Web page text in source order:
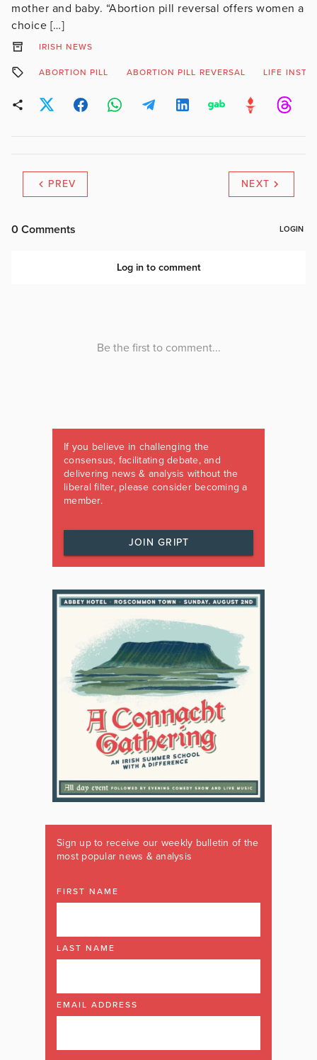
mother and baby. “Abortion pill reversal offers women a
choice […]
IRISH NEWS
ABORTION PILL ABORTION PILL REVERSAL LIFE
PREV NEXT
If you believe in challenging the
consensus, facilitating debate, and
delivering news & analysis without the
liberal filter, please consider becoming a
member.
JOIN GRIPT
Sign up to receive our weekly bulletin of the
most popular news & analysis
FIRST NAME
LAST NAME
EMAIL ADDRESS